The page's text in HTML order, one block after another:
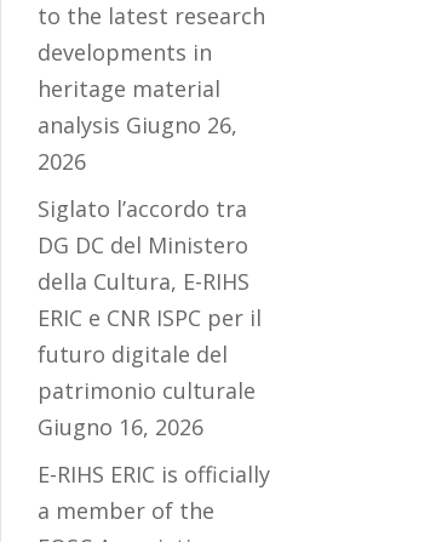
to the latest research
developments in
heritage material
analysis Giugno 26,
2026
Siglato l’accordo tra
DG DC del Ministero
della Cultura, E-RIHS
ERIC e CNR ISPC per il
futuro digitale del
patrimonio culturale
Giugno 16, 2026
E-RIHS ERIC is officially
a member of the